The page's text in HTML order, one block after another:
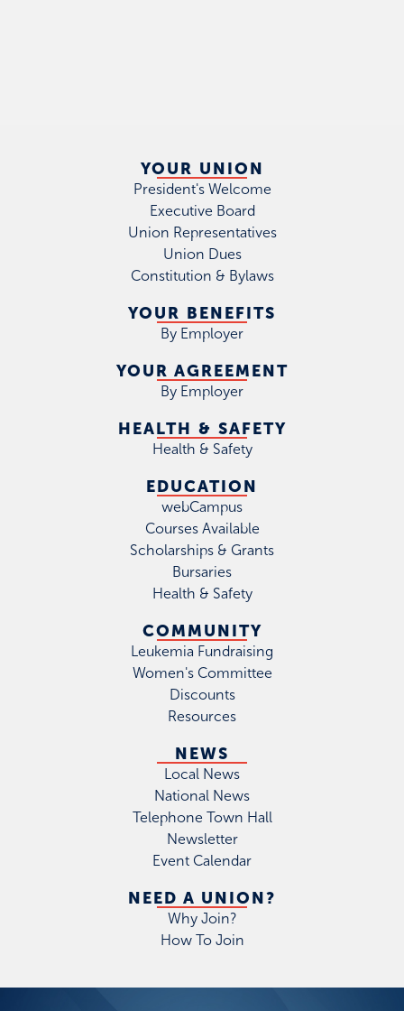
YOUR UNION
President's Welcome
Executive Board
Union Representatives
Union Dues
Constitution & Bylaws
YOUR BENEFITS
By Employer
YOUR AGREEMENT
By Employer
HEALTH & SAFETY
Health & Safety
EDUCATION
webCampus
Courses Available
Scholarships & Grants
Bursaries
Health & Safety
COMMUNITY
Leukemia Fundraising
Women's Committee
Discounts
Resources
NEWS
Local News
National News
Telephone Town Hall
Newsletter
Event Calendar
NEED A UNION?
Why Join?
How To Join